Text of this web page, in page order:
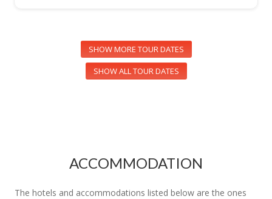
SHOW MORE TOUR DATES
SHOW ALL TOUR DATES
ACCOMMODATION
The hotels and accommodations listed below are the ones